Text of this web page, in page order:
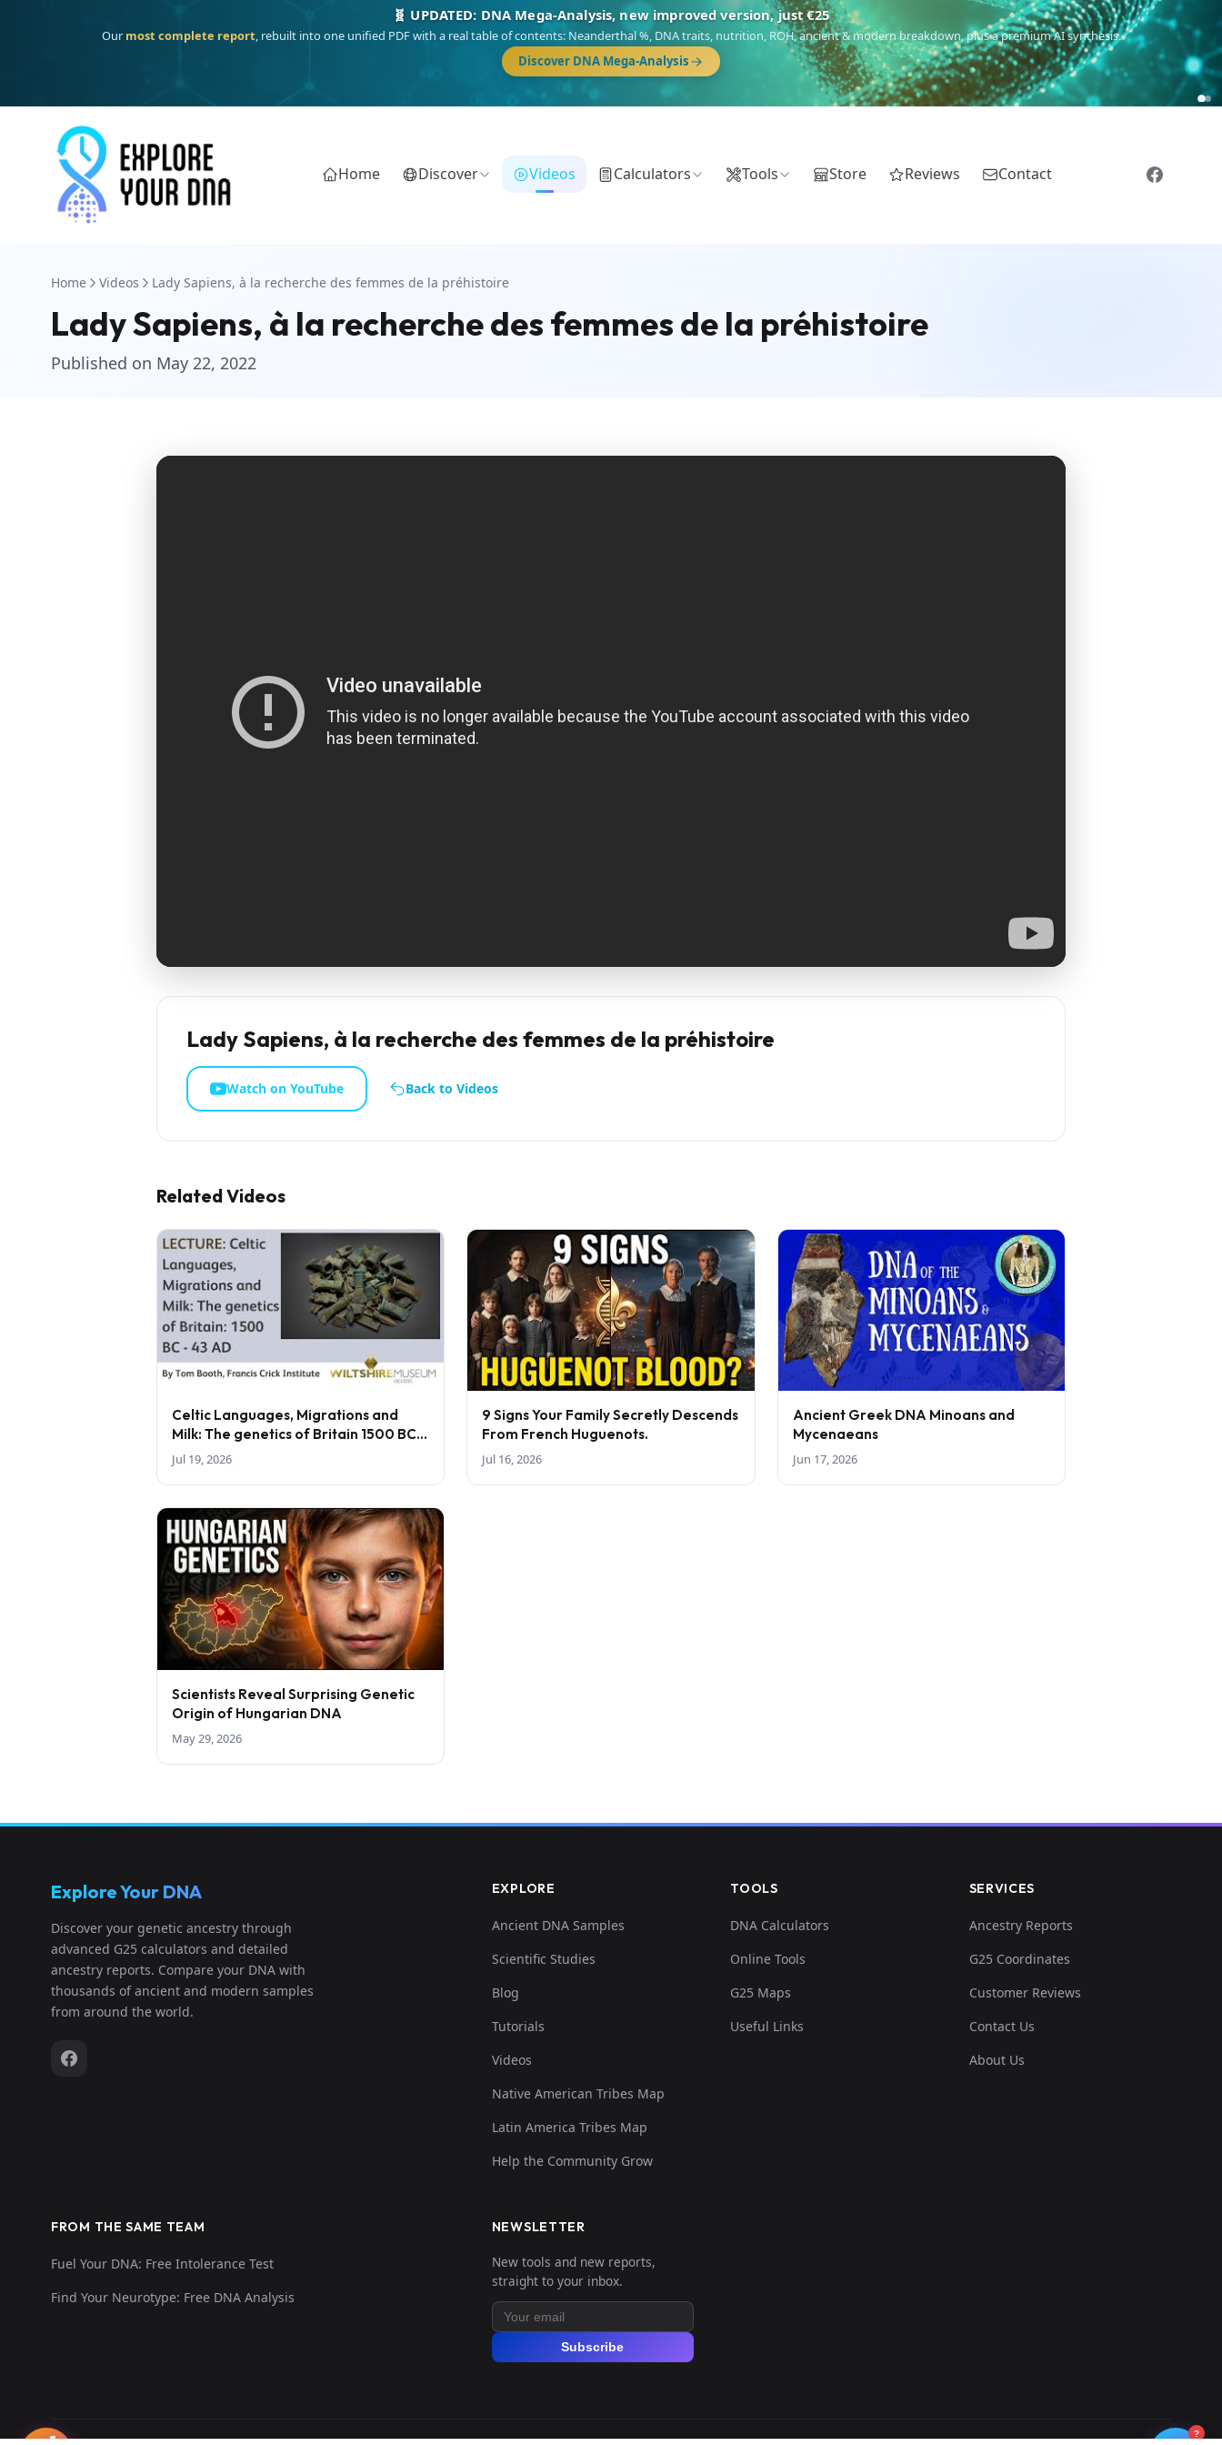
🧬 UPDATED: DNA Mega-Analysis, new improved version, just €25
Our most complete report, rebuilt into one unified PDF with a real table of contents: Neanderthal %, DNA traits, nutrition, ROH, ancient & modern breakdown, plus a premium AI synthesis.
Discover DNA Mega-Analysis
Home Discover Videos Calculators Tools Store Reviews Contact
Home Videos Lady Sapiens, à la recherche des femmes de la préhistoire
Lady Sapiens, à la recherche des femmes de la préhistoire
Published on May 22, 2022
Lady Sapiens, à la recherche des femmes de la préhistoire
Watch on YouTube Back to Videos
Related Videos
Celtic Languages, Migrations and
Milk: The genetics of Britain 1500 BC-
43 AD - lecture by Tom Booth
Jul 19, 2026
9 Signs Your Family Secretly Descends
From French Huguenots.
Jul 16, 2026
Ancient Greek DNA Minoans and
Mycenaeans
Jun 17, 2026
Scientists Reveal Surprising Genetic
Origin of Hungarian DNA
May 29, 2026
Explore Your DNA
Discover your genetic ancestry through
advanced G25 calculators and detailed
ancestry reports. Compare your DNA with
thousands of ancient and modern samples
from around the world.
EXPLORE
Ancient DNA Samples
Scientific Studies
Blog
Tutorials
Videos
Native American Tribes Map
Latin America Tribes Map
Help the Community Grow
TOOLS
DNA Calculators
Online Tools
G25 Maps
Useful Links
SERVICES
Ancestry Reports
G25 Coordinates
Customer Reviews
Contact Us
About Us
FROM THE SAME TEAM
Fuel Your DNA: Free Intolerance Test
Find Your Neurotype: Free DNA Analysis
NEWSLETTER
New tools and new reports,
straight to your inbox.
Subscribe
?